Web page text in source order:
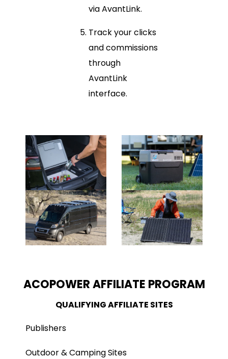
via AvantLink.
Track your clicks
and commissions
through
AvantLink
interface.
ACOPOWER AFFILIATE PROGRAM
QUALIFYING AFFILIATE SITES
Publishers
Outdoor & Camping Sites